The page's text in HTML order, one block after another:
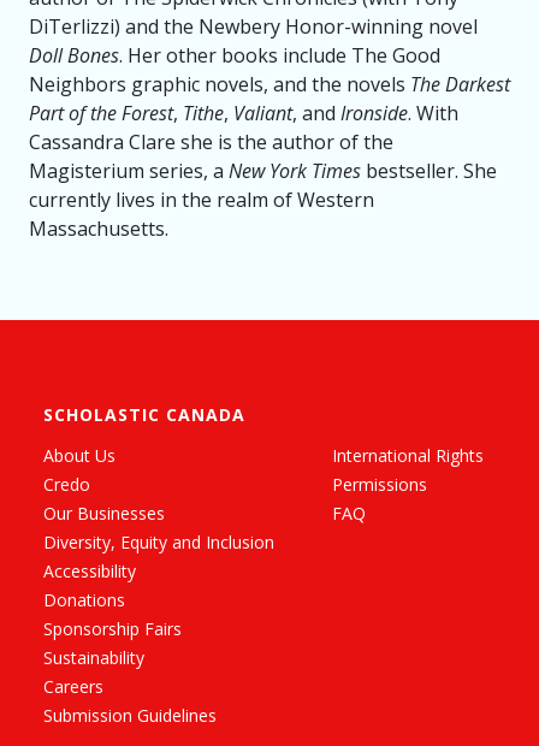
DiTerlizzi) and the Newbery Honor-winning novel
Doll Bones. Her other books include The Good
Neighbors graphic novels, and the novels The Darkest
Part of the Forest, Tithe, Valiant, and Ironside. With
Cassandra Clare she is the author of the
Magisterium series, a New York Times bestseller. She
currently lives in the realm of Western
Massachusetts.
SCHOLASTIC CANADA
About Us
Credo
Our Businesses
Diversity, Equity and Inclusion
Accessibility
Donations
Sponsorship Fairs
Sustainability
Careers
Submission Guidelines
International Rights
Permissions
FAQ